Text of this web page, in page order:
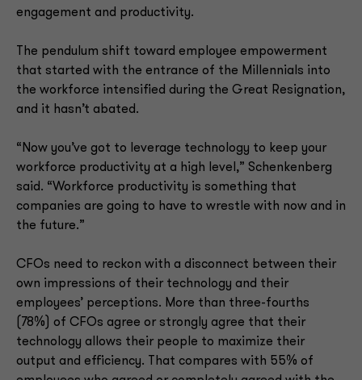
engagement and productivity.
The pendulum shift toward employee empowerment
that started with the entrance of the Millennials into
the workforce intensified during the Great Resignation,
and it hasn’t abated.
“Now you’ve got to leverage technology to keep your
workforce productivity at a high level,” Schenkenberg
said. “Workforce productivity is something that
companies are going to have to wrestle with now and in
the future.”
CFOs need to reckon with a disconnect between their
own impressions of their technology and their
employees’ perceptions. More than three-fourths
(78%) of CFOs agree or strongly agree that their
technology allows their people to maximize their
output and efficiency. That compares with 55% of